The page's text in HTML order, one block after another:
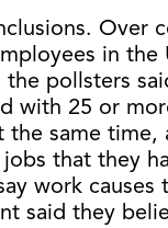
in
pollsters
with 25 or
same
that they
work
said they